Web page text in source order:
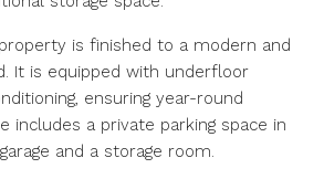
is finished to a modern and
It is equipped with underfloor
ensuring year-round
includes a private parking space in
and a storage room.